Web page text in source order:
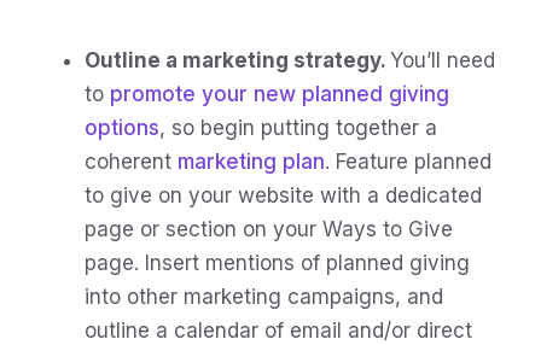
Outline a marketing strategy. You’ll need
to promote your new planned giving
options, so begin putting together a
coherent marketing plan. Feature planned
to give on your website with a dedicated
page or section on your Ways to Give
page. Insert mentions of planned giving
into other marketing campaigns, and
outline a calendar of email and/or direct